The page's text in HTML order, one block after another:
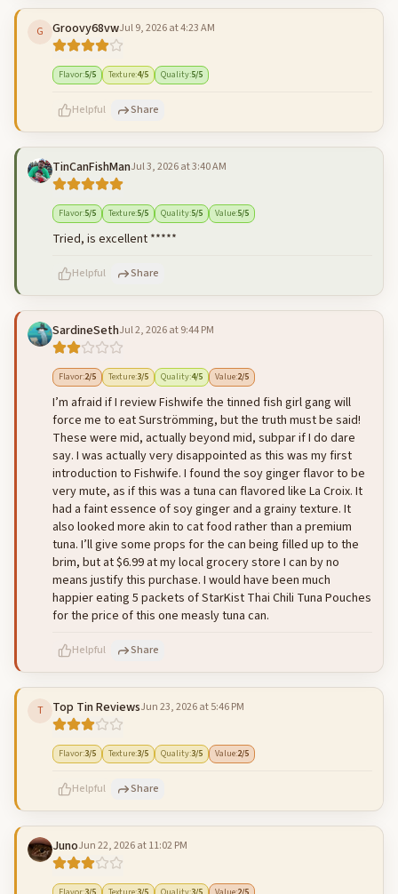
G Groovy68vwJul 9, 2026 at 4:23 AM
Flavor:5/5 Texture:4/5 Quality:5/5
Helpful Share
TinCanFishManJul 3, 2026 at 3:40 AM
Flavor:5/5 Texture:5/5 Quality:5/5 Value:5/5
Tried, is excellent *****
Helpful Share
SardineSethJul 2, 2026 at 9:44 PM
Flavor:2/5 Texture:3/5 Quality:4/5 Value:2/5
I’m afraid if I review Fishwife the tinned fish girl gang will
force me to eat Surströmming, but the truth must be said!
These were mid, actually beyond mid, subpar if I do dare
say. I was actually very disappointed as this was my first
introduction to Fishwife. I found the soy ginger flavor to be
very mute, as if this was a tuna can flavored like La Croix. It
had a faint essence of soy ginger and a grainy texture. It
also looked more akin to cat food rather than a premium
tuna. I’ll give some props for the can being filled up to the
brim, but at $6.99 at my local grocery store I can by no
means justify this purchase. I would have been much
happier eating 5 packets of StarKist Thai Chili Tuna Pouches
for the price of this one measly tuna can.
Helpful Share
T Top Tin ReviewsJun 23, 2026 at 5:46 PM
Flavor:3/5 Texture:3/5 Quality:3/5 Value:2/5
Helpful Share
JunoJun 22, 2026 at 11:02 PM